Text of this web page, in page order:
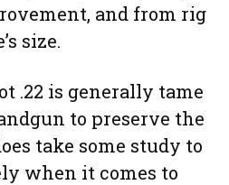
and from rig
size.
.22 is generally tame
to preserve the
take some study to
when it comes to